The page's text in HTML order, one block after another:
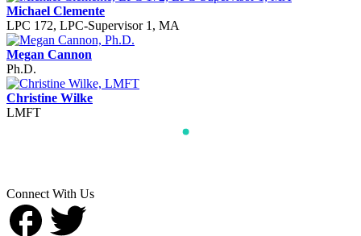
Michael Clemente
LPC 172, LPC-Supervisor 1, MA
Megan Cannon
Ph.D.
Christine Wilke
LMFT
Connect With Us